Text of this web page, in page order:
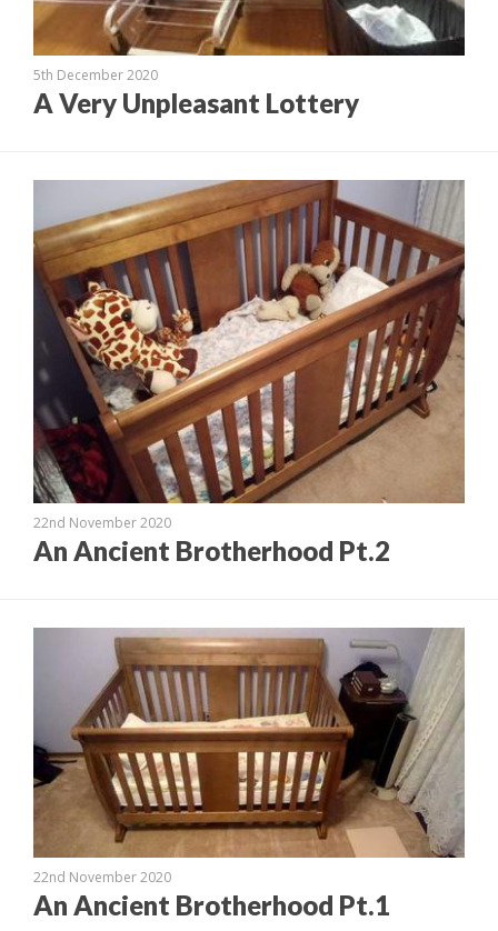
5th December 2020
A Very Unpleasant Lottery
22nd November 2020
An Ancient Brotherhood Pt.2
22nd November 2020
An Ancient Brotherhood Pt.1